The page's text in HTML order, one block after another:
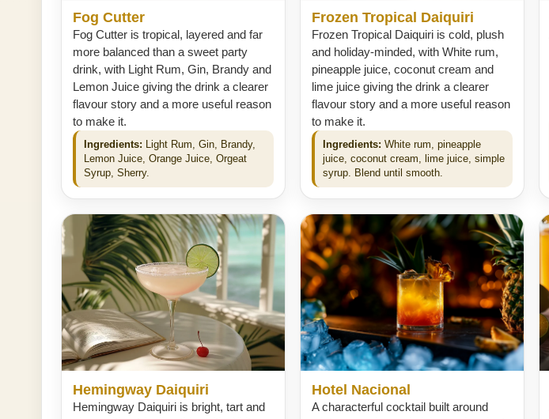
Fog Cutter
Fog Cutter is tropical, layered and far
more balanced than a sweet party
drink, with Light Rum, Gin, Brandy and
Lemon Juice giving the drink a clearer
flavour story and a more useful reason
to make it.
Ingredients: Light Rum, Gin, Brandy,
Lemon Juice, Orange Juice, Orgeat
Syrup, Sherry.
Frozen Tropical Daiquiri
Frozen Tropical Daiquiri is cold, plush
and holiday-minded, with White rum,
pineapple juice, coconut cream and
lime juice giving the drink a clearer
flavour story and a more useful reason
to make it.
Ingredients: White rum, pineapple
juice, coconut cream, lime juice, simple
syrup. Blend until smooth.
Hemingway Daiquiri
Hemingway Daiquiri is bright, tart and
Hotel Nacional
A characterful cocktail built around